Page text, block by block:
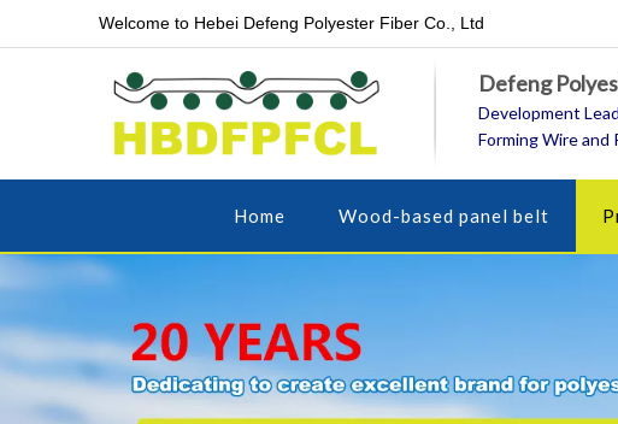
Welcome to Hebei Defeng Polyester Fiber Co., Ltd
Defeng
Development
Forming Wire and
Home Wood-based panel belt